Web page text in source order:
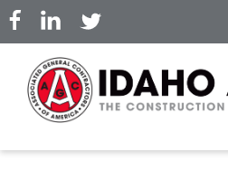
Skip
to
content